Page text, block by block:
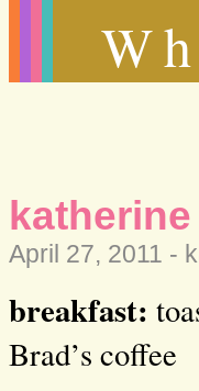
katherine
April 27, 2011 -
breakfast:
Brad’s coffee